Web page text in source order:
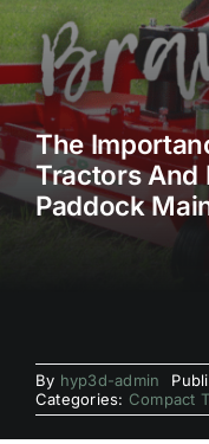
Lifting & Moving
Seasonal
Parts & Accessories
Cart
Search
for:
The
Tractors And
Paddock
By hyp3d-admin
Categories: Compact